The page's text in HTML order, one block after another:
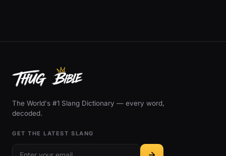
The World's #1 Slang Dictionary — every word,
decoded.
GET THE LATEST SLANG